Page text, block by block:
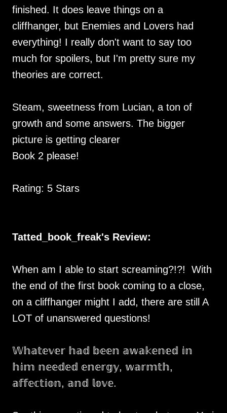
finished. It does leave things on a
cliffhanger, but Enemies and Lovers had
everything! I really don't want to say too
much for spoilers, but I'm pretty sure my
theories are correct.
Steam, sweetness from Lucian, a ton of
growth and some answers. The bigger
picture is getting clearer
Book 2 please!
Rating: 5 Stars
Tatted_book_freak's Review:
When am I able to start screaming?!?! With
the end of the first book coming to a close,
on a cliffhanger might I add, there are still A
LOT of unanswered questions!
𝕎𝕙𝕒𝕥𝕖𝕧𝕖𝕣 𝕙𝕒𝕕 𝕓𝕖𝕖𝕟 𝕒𝕨𝕒𝕜𝕖𝕟𝕖𝕕 𝕚𝕟
𝕙𝕚𝕞 𝕟𝕖𝕖𝕕𝕖𝕕 𝕖𝕟𝕖𝕣𝕘𝕪, 𝕨𝕒𝕣𝕞𝕥𝕙,
𝕒𝕗𝕗𝕖𝕔𝕥𝕚𝕠𝕟, 𝕒𝕟𝕕 𝕝𝕠𝕧𝕖.